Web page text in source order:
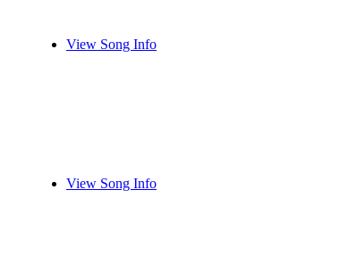
View Song Info
View Song Info